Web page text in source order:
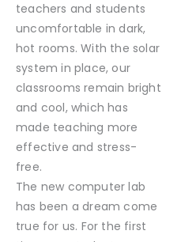
teachers and students
uncomfortable in dark,
hot rooms. With the solar
system in place, our
classrooms remain bright
and cool, which has
made teaching more
effective and stress-
free.
The new computer lab
has been a dream come
true for us. For the first